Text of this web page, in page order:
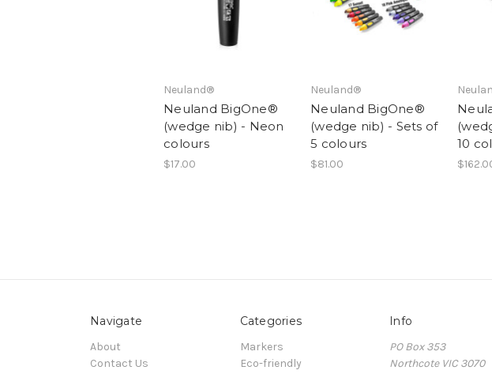
Neuland®
Neuland BigOne®
(wedge nib) - Neon
colours
$17.00
Neuland®
Neuland BigOne®
(wedge nib) - Sets of
5 colours
$81.00
10
Navigate
About
Contact Us
Categories
Markers
Eco-friendly
Info
PO Box 353
Northcote VIC 3070